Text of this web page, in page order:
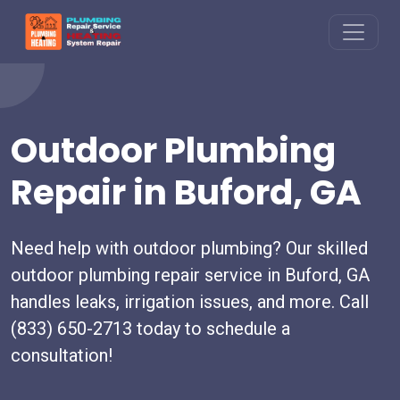
Outdoor Plumbing
Repair in Buford, GA
Need help with outdoor plumbing? Our skilled
outdoor plumbing repair service in Buford, GA
handles leaks, irrigation issues, and more. Call
(833) 650-2713 today to schedule a
consultation!